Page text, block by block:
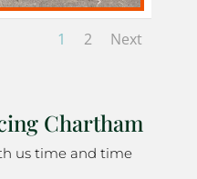
1 2 Next
Chartham
us time and time